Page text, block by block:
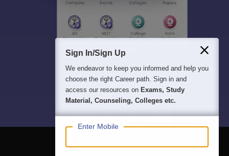
Sign In/Sign Up
We endeavor to keep you informed and help you
choose the right Career path. Sign in and
access our resources on Exams, Study
Material, Counseling, Colleges etc.
Enter Mobile